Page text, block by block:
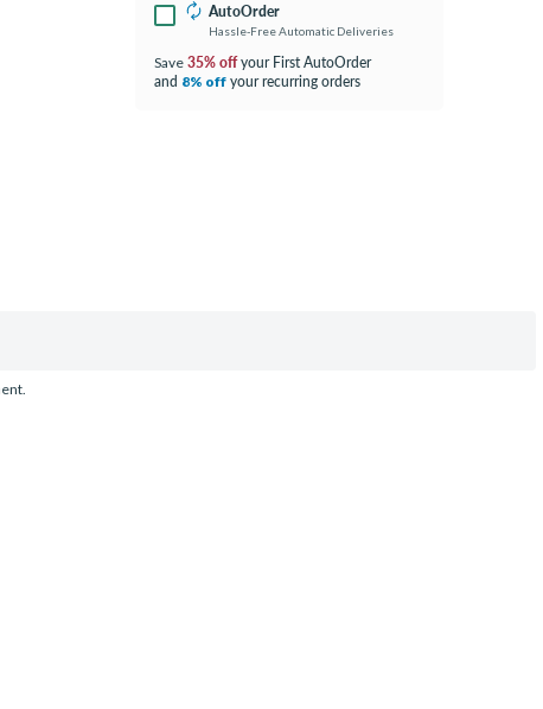
AutoOrder
Hassle-Free Automatic Deliveries
Save 35% offyour First AutoOrder
and 8% off your recurring orders